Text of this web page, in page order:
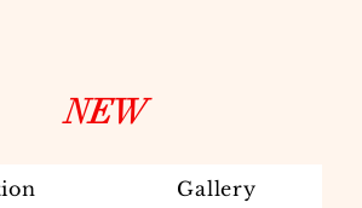
Gallery
NEW